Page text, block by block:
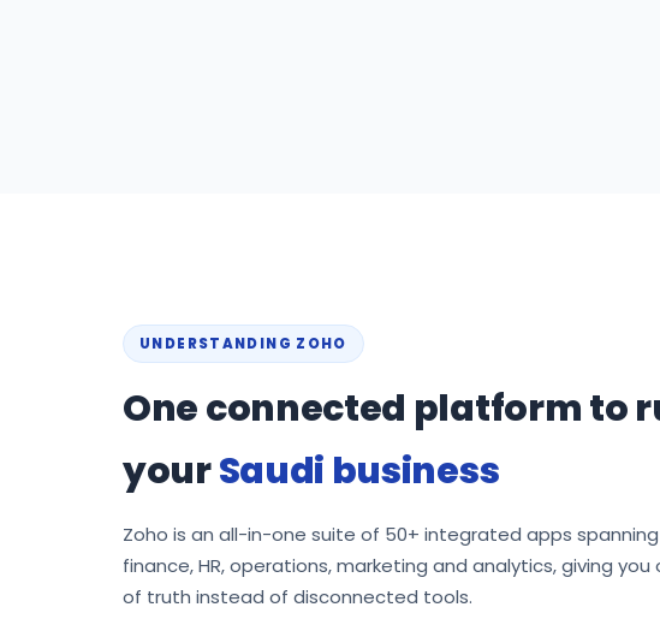
UNDERSTANDING ZOHO
One connected platform to
yourSaudi business
Zoho is an all-in-one suite of 50+ integrated apps
finance, HR, operations, marketing and analytics, giving you
of truth instead of disconnected tools.